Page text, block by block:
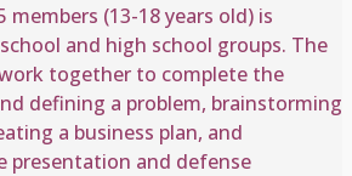
members (13-18 years old) is
and high school groups. The
together to complete the
defining a problem, brainstorming
a business plan, and
presentation and defense